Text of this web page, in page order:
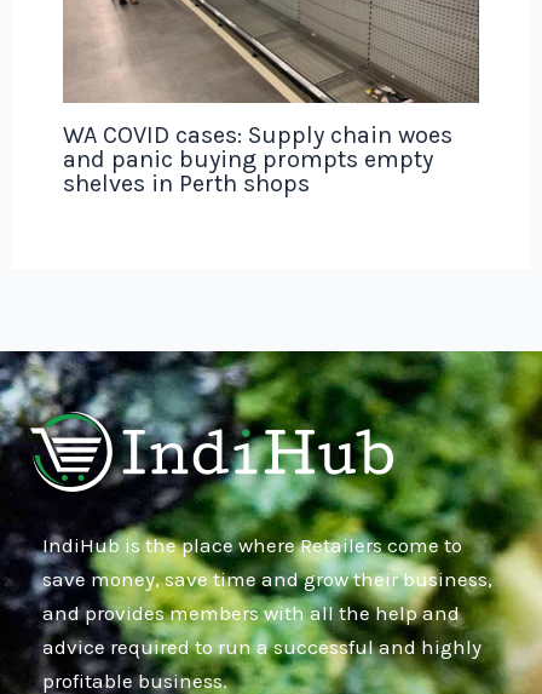
WA COVID cases: Supply chain woes
and panic buying prompts empty
shelves in Perth shops
IndiHub is the place where Retailers come to
save money, save time and grow their business,
and provides members with all the help and
advice required to run a successful and highly
profitable business.